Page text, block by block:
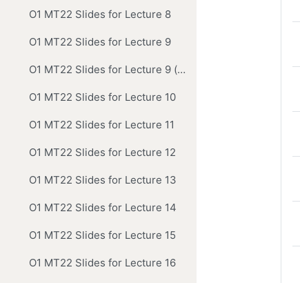
O1 MT22 Slides for Lecture 8
O1 MT22 Slides for Lecture 9
O1 MT22 Slides for Lecture 9 (correction to Newton slide)
O1 MT22 Slides for Lecture 10
O1 MT22 Slides for Lecture 11
O1 MT22 Slides for Lecture 12
O1 MT22 Slides for Lecture 13
O1 MT22 Slides for Lecture 14
O1 MT22 Slides for Lecture 15
O1 MT22 Slides for Lecture 16